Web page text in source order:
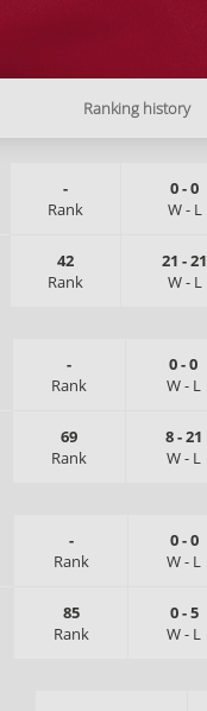
Ranking history
-
Rank
0-0
W- L
42
Rank
21 -21
W- L
-
Rank
0-0
W- L
69
Rank
8-21
W- L
-
Rank
0-0
W- L
85
Rank
0-5
W- L